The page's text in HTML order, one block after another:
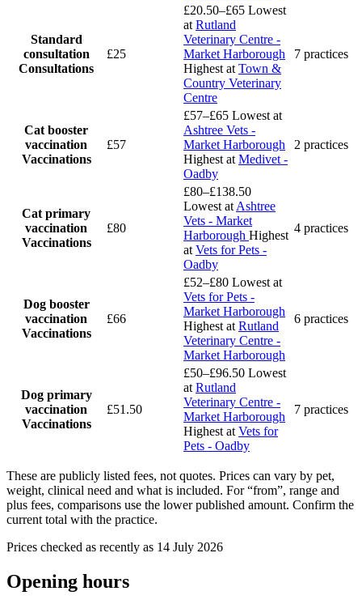
Standard
consultation
Consultations
£25
£20.50–£65 Lowest
at Rutland
Veterinary Centre -
Market Harborough
Highest at Town &
Country Veterinary
Centre
7 practices
Cat booster
vaccination
Vaccinations
£57
£57–£65 Lowest at
Ashtree Vets -
Market Harborough
Highest at Medivet -
Oadby
2 practices
Cat primary
vaccination
Vaccinations
£80
£80–£138.50
Lowest at Ashtree
Vets - Market
Harborough Highest
at Vets for Pets -
Oadby
4 practices
Dog booster
vaccination
Vaccinations
£66
£52–£80 Lowest at
Vets for Pets -
Market Harborough
Highest at Rutland
Veterinary Centre -
Market Harborough
6 practices
Dog primary
vaccination
Vaccinations
£51.50
£50–£96.50 Lowest
at Rutland
Veterinary Centre -
Market Harborough
Highest at Vets for
Pets - Oadby
7 practices
These are publicly listed fees, not quotes. Prices can vary by pet,
weight, clinical need and what is included. For “from”, range and
plus fees, comparisons use the lower published amount. Confirm the
current total with the practice.
Prices checked as recently as 14 July 2026
Opening hours